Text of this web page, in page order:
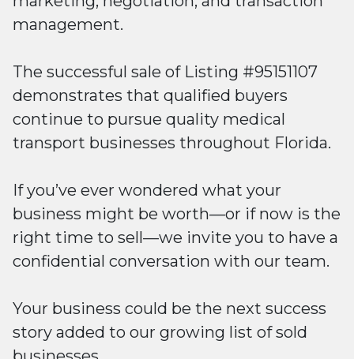
management.
The successful sale of Listing #95151107
demonstrates that qualified buyers
continue to pursue quality medical
transport businesses throughout Florida.
If you’ve ever wondered what your
business might be worth—or if now is the
right time to sell—we invite you to have a
confidential conversation with our team.
Your business could be the next success
story added to our growing list of sold